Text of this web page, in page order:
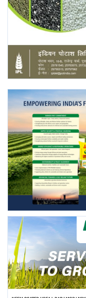
Ground Report
Gallery
Agriculture
Awards 2022
Language
English Hindi